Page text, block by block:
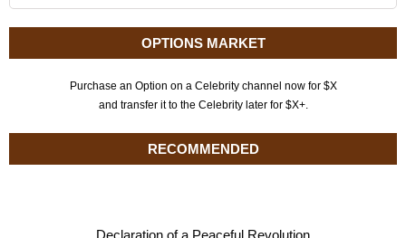
OPTIONS MARKET
Purchase an Option on a Celebrity channel now for $X
and transfer it to the Celebrity later for $X+.
RECOMMENDED
Declaration of a Peaceful Revolution